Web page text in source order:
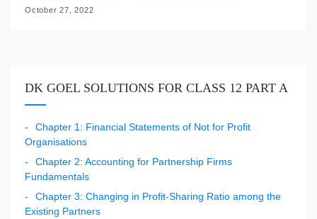
October 27, 2022
DK GOEL SOLUTIONS FOR CLASS 12 PART A
Chapter 1: Financial Statements of Not for Profit
Organisations
Chapter 2: Accounting for Partnership Firms
Fundamentals
Chapter 3: Changing in Profit-Sharing Ratio among the
Existing Partners